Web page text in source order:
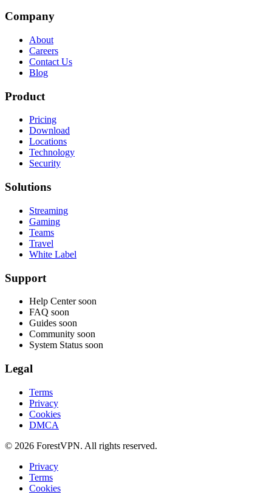
Company
About
Careers
Contact Us
Blog
Product
Pricing
Download
Locations
Technology
Security
Solutions
Streaming
Gaming
Teams
Travel
White Label
Support
Help Center soon
FAQ soon
Guides soon
Community soon
System Status soon
Legal
Terms
Privacy
Cookies
DMCA
© 2026 ForestVPN. All rights reserved.
Privacy
Terms
Cookies